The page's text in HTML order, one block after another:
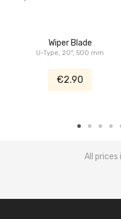
Wiper Blade
U-Type, 20", 500 mm
€2.90
All prices